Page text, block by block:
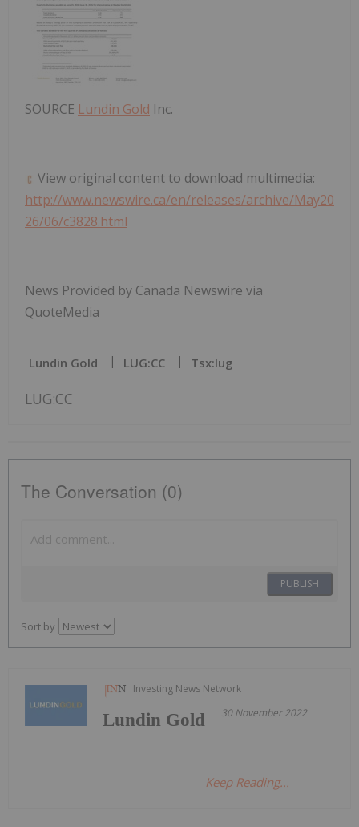
SOURCE Lundin Gold Inc.
View original content to download multimedia:
http://www.newswire.ca/en/releases/archive/May20
26/06/c3828.html
News Provided by Canada Newswire via
QuoteMedia
Lundin Gold LUG:CC Tsx:lug
LUG:CC
The Conversation (0)
PUBLISH
Sort by
Investing News Network
30 November 2022
Lundin Gold
Keep Reading...